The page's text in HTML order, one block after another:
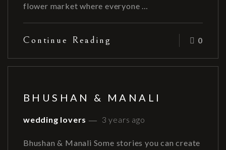
flower market where everyone …
Continue Reading 0
BHUSHAN & MANALI
wedding lovers 3 years ago
Bhushan & Manali Some stories you can create